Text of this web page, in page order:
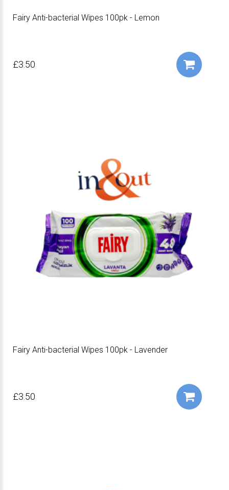
Fairy Anti-bacterial Wipes 100pk - Lemon
£3.50
Fairy Anti-bacterial Wipes 100pk - Lavender
£3.50